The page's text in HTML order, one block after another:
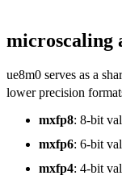
microscaling
ue8m0 serves as a
lower precision
mxfp8: 8-bit
mxfp6: 6-bit
mxfp4: 4-bit